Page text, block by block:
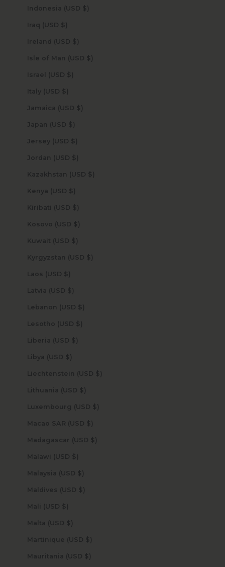
Indonesia (USD $)
Iraq (USD $)
Ireland (USD $)
Isle of Man (USD $)
Israel (USD $)
Italy (USD $)
Jamaica (USD $)
Japan (USD $)
Jersey (USD $)
Jordan (USD $)
Kazakhstan (USD $)
Kenya (USD $)
Kiribati (USD $)
Kosovo (USD $)
Kuwait (USD $)
Kyrgyzstan (USD $)
Laos (USD $)
Latvia (USD $)
Lebanon (USD $)
Lesotho (USD $)
Liberia (USD $)
Libya (USD $)
Liechtenstein (USD $)
Lithuania (USD $)
Luxembourg (USD $)
Macao SAR (USD $)
Madagascar (USD $)
Malawi (USD $)
Malaysia (USD $)
Maldives (USD $)
Mali (USD $)
Malta (USD $)
Martinique (USD $)
Mauritania (USD $)